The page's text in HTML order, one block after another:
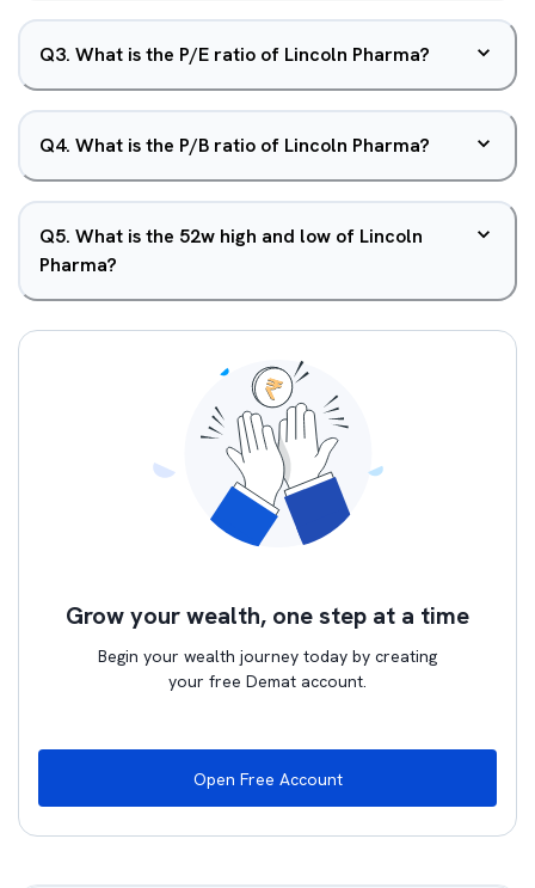
Q3. What is the P/E ratio of Lincoln Pharma?
Q4. What is the P/B ratio of Lincoln Pharma?
Q5. What is the 52w high and low of Lincoln
Pharma?
Grow your wealth, one step at a time
Begin your wealth journey today by creating
your free Demat account.
Open Free Account